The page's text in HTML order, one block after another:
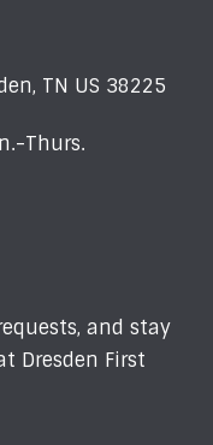
TN US 38225
Thurs.
and stay
Dresden First